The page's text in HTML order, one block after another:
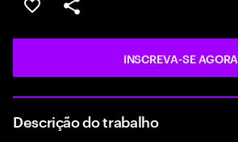
SALVAR VAGA
COMPARTILHE
INSCREVA-SE AGORA
Descrição do trabalho